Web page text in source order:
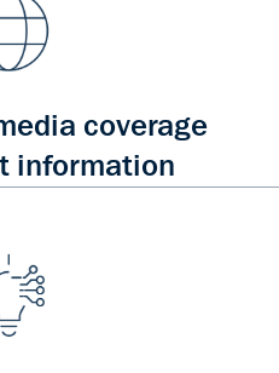
coverage
information